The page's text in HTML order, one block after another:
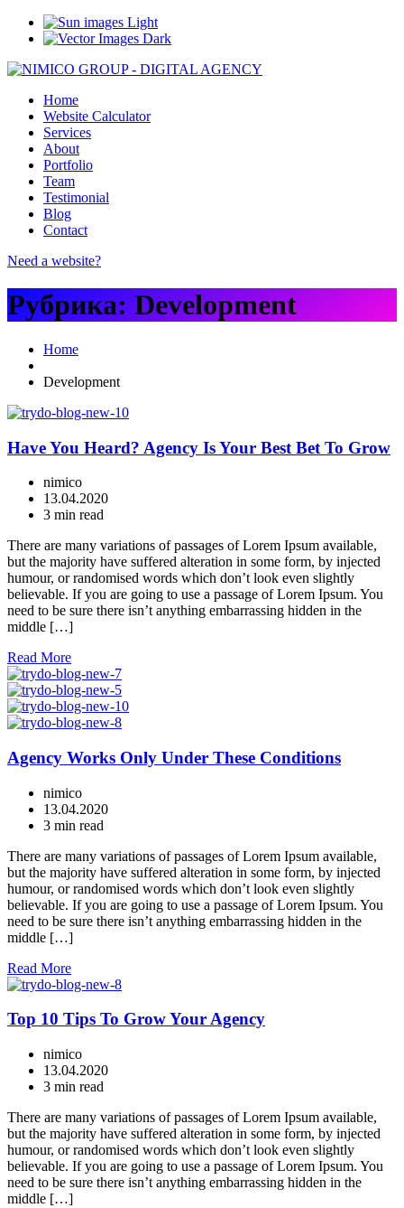
Light
Dark
Home
Website Calculator
Services
About
Portfolio
Team
Testimonial
Blog
Contact
Need a website?
Рубрика: Development
Home
Development
Have You Heard? Agency Is Your Best Bet To Grow
nimico
13.04.2020
3 min read
There are many variations of passages of Lorem Ipsum available,
but the majority have suffered alteration in some form, by injected
humour, or randomised words which don’t look even slightly
believable. If you are going to use a passage of Lorem Ipsum. You
need to be sure there isn’t anything embarrassing hidden in the
middle […]
Read More
Agency Works Only Under These Conditions
nimico
13.04.2020
3 min read
There are many variations of passages of Lorem Ipsum available,
but the majority have suffered alteration in some form, by injected
humour, or randomised words which don’t look even slightly
believable. If you are going to use a passage of Lorem Ipsum. You
need to be sure there isn’t anything embarrassing hidden in the
middle […]
Read More
Top 10 Tips To Grow Your Agency
nimico
13.04.2020
3 min read
There are many variations of passages of Lorem Ipsum available,
but the majority have suffered alteration in some form, by injected
humour, or randomised words which don’t look even slightly
believable. If you are going to use a passage of Lorem Ipsum. You
need to be sure there isn’t anything embarrassing hidden in the
middle […]